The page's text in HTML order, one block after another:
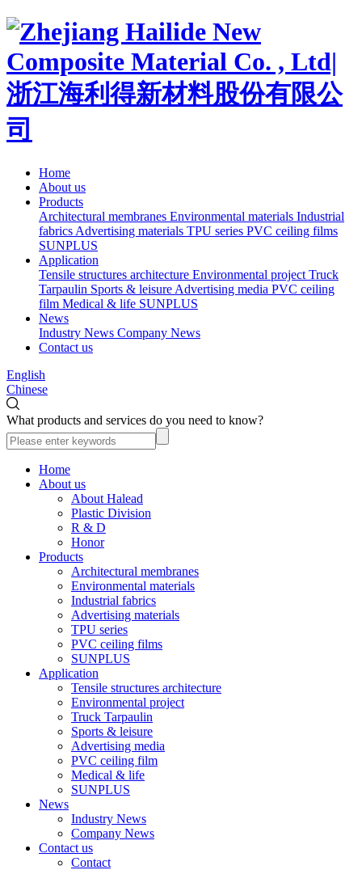
Home
About us
Products
Architectural membranes Environmental materials Industrial
fabrics Advertising materials TPU series PVC ceiling films
SUNPLUS
Application
Tensile structures architecture Environmental project Truck
Tarpaulin Sports & leisure Advertising media PVC ceiling
film Medical & life SUNPLUS
News
Industry News Company News
Contact us
English
Chinese
What products and services do you need to know?
Home
About us
About Halead
Plastic Division
R & D
Honor
Products
Architectural membranes
Environmental materials
Industrial fabrics
Advertising materials
TPU series
PVC ceiling films
SUNPLUS
Application
Tensile structures architecture
Environmental project
Truck Tarpaulin
Sports & leisure
Advertising media
PVC ceiling film
Medical & life
SUNPLUS
News
Industry News
Company News
Contact us
Contact